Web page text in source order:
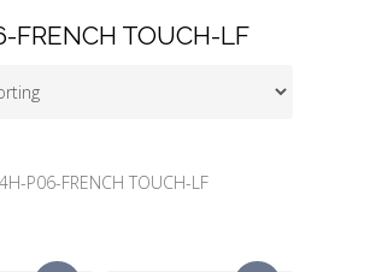
FRENCH TOUCH-LF
P06-FRENCH TOUCH-LF